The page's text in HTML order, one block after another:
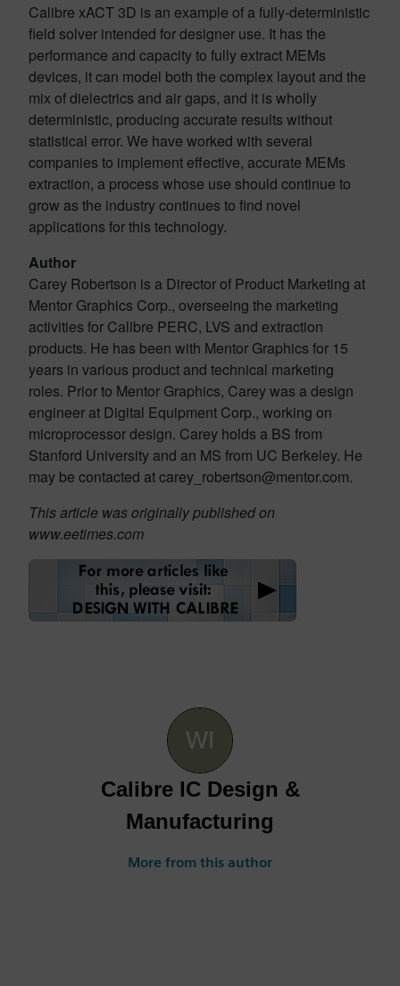
Calibre xACT 3D is an example of a fully-deterministic
field solver intended for designer use. It has the
performance and capacity to fully extract MEMs
devices, it can model both the complex layout and the
mix of dielectrics and air gaps, and it is wholly
deterministic, producing accurate results without
statistical error. We have worked with several
companies to implement effective, accurate MEMs
extraction, a process whose use should continue to
grow as the industry continues to find novel
applications for this technology.
Author
Carey Robertson is a Director of Product Marketing at
Mentor Graphics Corp., overseeing the marketing
activities for Calibre PERC, LVS and extraction
products. He has been with Mentor Graphics for 15
years in various product and technical marketing
roles. Prior to Mentor Graphics, Carey was a design
engineer at Digital Equipment Corp., working on
microprocessor design. Carey holds a BS from
Stanford University and an MS from UC Berkeley. He
may be contacted at carey_robertson@mentor.com.
This article was originally published on
www.eetimes.com
Calibre IC Design &
Manufacturing
More from this author